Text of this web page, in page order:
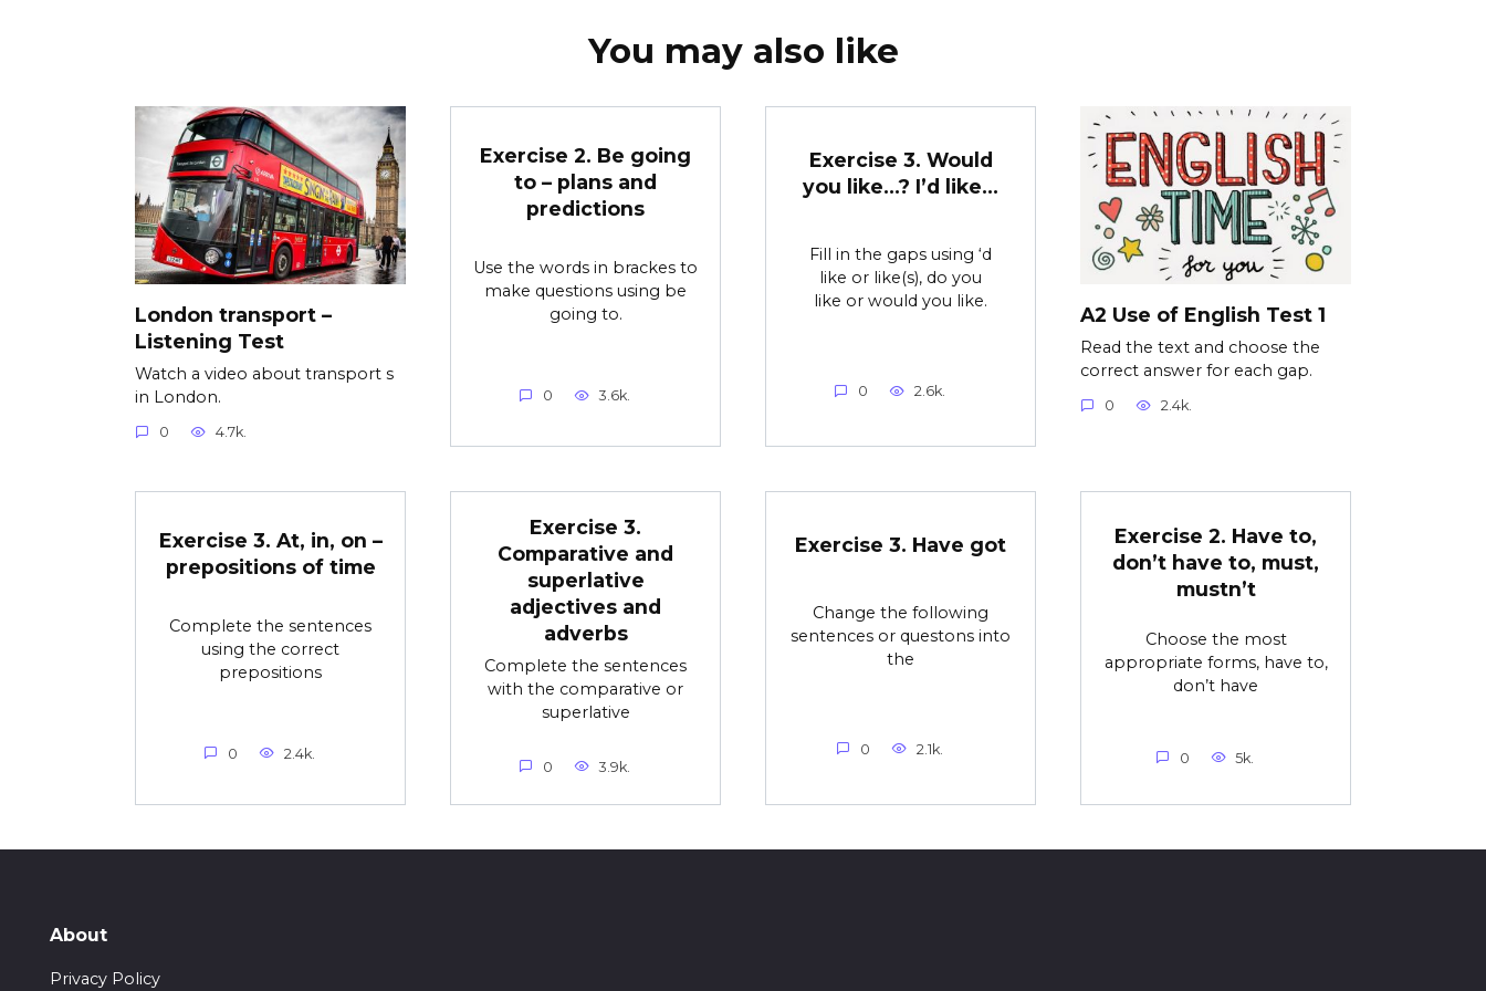
You may also like
London transport –
Listening Test
Watch a video about transport s
in London.
0 4.7k.
Exercise 2. Be going
to – plans and
predictions
Use the words in brackes to
make questions using be
going to.
0 3.6k.
Exercise 3. Would
you like…? I’d like…
Fill in the gaps using ‘d
like or like(s), do you
like or would you like.
0 2.6k.
A2 Use of English Test 1
Read the text and choose the
correct answer for each gap.
0 2.4k.
Exercise 3. At, in, on –
prepositions of time
Complete the sentences
using the correct
prepositions
0 2.4k.
Exercise 3.
Comparative and
superlative
adjectives and
adverbs
Complete the sentences
with the comparative or
superlative
0 3.9k.
Exercise 3. Have got
Change the following
sentences or questons into
the
0 2.1k.
Exercise 2. Have to,
don’t have to, must,
mustn’t
Choose the most
appropriate forms, have to,
don’t have
0 5k.
About
Privacy Policy